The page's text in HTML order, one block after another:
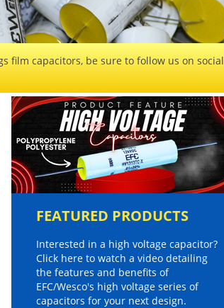
film capacitors, be sure to follow us on social
FEATURED PRODUCTS
Interested in a high voltage capacitor?
Click here to watch a video detailing
the features and benefits of
EFC/Wesco's high voltage series of
capacitors for your next design.